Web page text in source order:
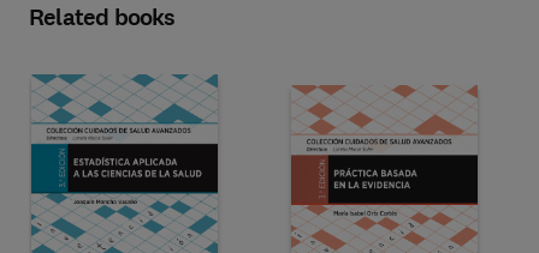
Related books